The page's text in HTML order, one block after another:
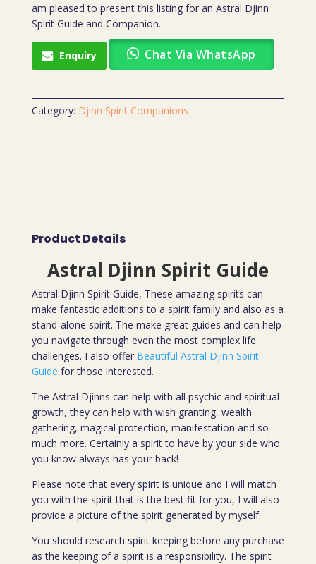
am pleased to present this listing for an Astral Djinn
Spirit Guide and Companion.
Enquiry Chat Via WhatsApp
Category: Djinn Spirit Companions
Product Details
Astral Djinn Spirit Guide
Astral Djinn Spirit Guide, These amazing spirits can
make fantastic additions to a spirit family and also as a
stand-alone spirit. The make great guides and can help
you navigate through even the most complex life
challenges. I also offer Beautiful Astral Djinn Spirit
Guide for those interested.
The Astral Djinns can help with all psychic and spiritual
growth, they can help with wish granting, wealth
gathering, magical protection, manifestation and so
much more. Certainly a spirit to have by your side who
you know always has your back!
Please note that every spirit is unique and I will match
you with the spirit that is the best fit for you, I will also
provide a picture of the spirit generated by myself.
You should research spirit keeping before any purchase
as the keeping of a spirit is a responsibility. The spirit